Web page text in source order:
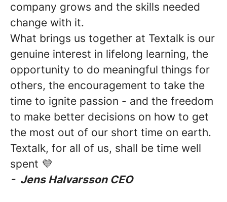
company grows and the skills needed
change with it.
What brings us together at Textalk is our
genuine interest in lifelong learning, the
opportunity to do meaningful things for
others, the encouragement to take the
time to ignite passion - and the freedom
to make better decisions on how to get
the most out of our short time on earth.
Textalk, for all of us, shall be time well
spent 💜
- Jens Halvarsson CEO